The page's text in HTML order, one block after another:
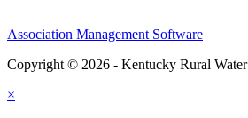
Association Management Software
Copyright © 2026 - Kentucky Rural
×